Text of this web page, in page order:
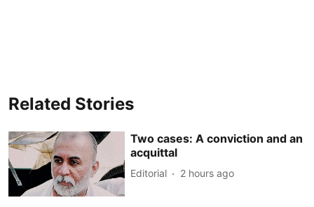
Related Stories
Two cases: A conviction and an
acquittal
Editorial 2 hours ago